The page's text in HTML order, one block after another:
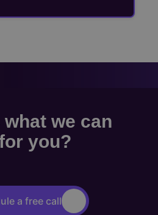
we can
you?
a free call